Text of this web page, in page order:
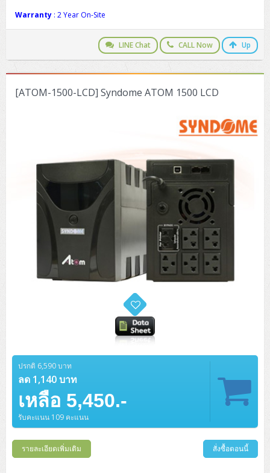
Warranty : 2 Year On-Site
LINE Chat CALL Now Up
[ATOM-1500-LCD] Syndome ATOM 1500 LCD
ปรกติ 6,590 บาท
ลด 1,140 บาท
เหลือ 5,450.-
รับคะแนน 109 คะแนน
รายละเอียดเพิ่มเติม สั่งซื้อตอนนี้